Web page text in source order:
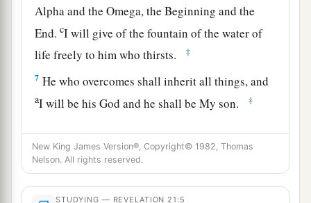
Alpha and the Omega, the Beginning and the
End.cI will give of the fountain of the water of
life freely to him who thirsts.
‡
7 He who overcomes shall inherit all things, and
aI will be his God and he shall be My son. ‡
But the cowardly, unbelieving, abominable,
murderers, sexually immoral, sorcerers,
idolaters, and all liars shall have their part in the
lake which burns with fire and brimstone, which
New King James Version®, Copyright© 1982, Thomas
Nelson. All rights reserved.
STUDYING — REVELATION 21:5